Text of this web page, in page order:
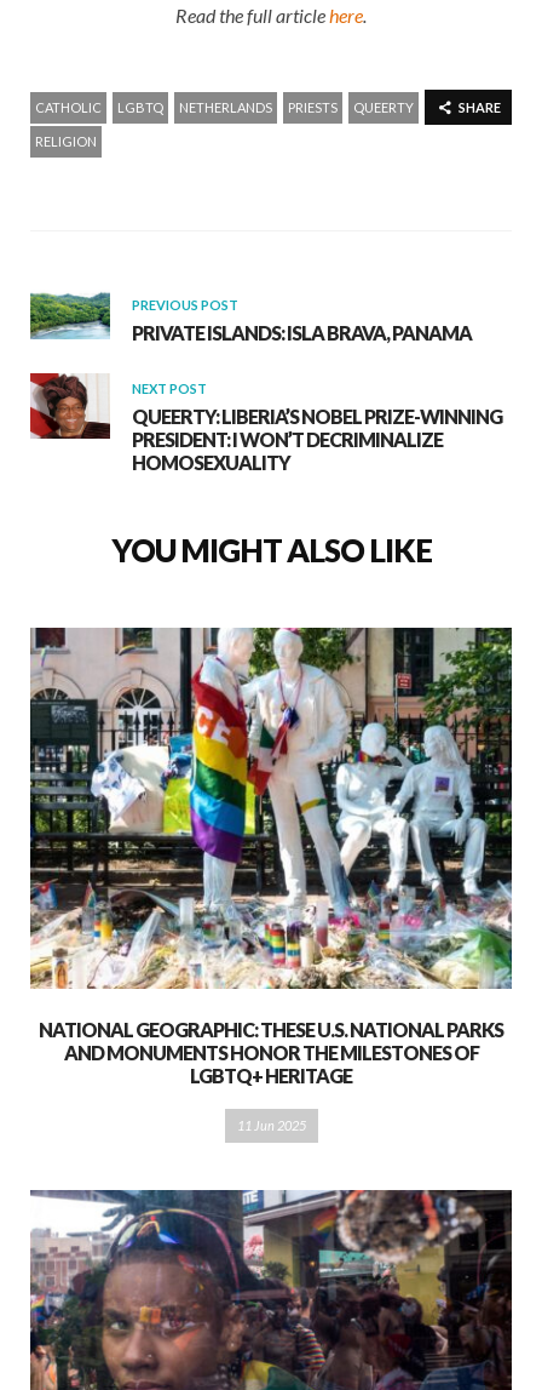
Read the full articlehere.
SHARE
CATHOLIC LGBTQ NETHERLANDS PRIESTS QUEERTY
RELIGION
PREVIOUS POST
PRIVATE ISLANDS: ISLA BRAVA, PANAMA
NEXT POST
QUEERTY: LIBERIA’S NOBEL PRIZE-WINNING
PRESIDENT: I WON’T DECRIMINALIZE
HOMOSEXUALITY
YOU MIGHT ALSO LIKE
NATIONAL GEOGRAPHIC: THESE U.S. NATIONAL PARKS
AND MONUMENTS HONOR THE MILESTONES OF
LGBTQ+ HERITAGE
11 Jun 2025